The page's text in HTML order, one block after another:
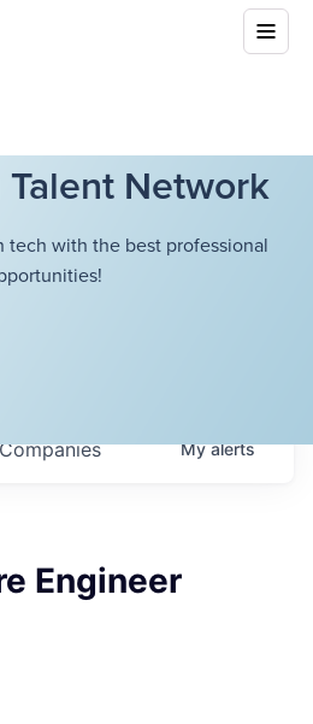
Network
with the best professional
Companies Myalerts
Engineer